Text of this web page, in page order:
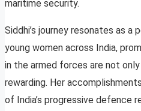
maritime security.
Siddhi’s journey resonates as
young women across India,
in the armed forces are not
rewarding. Her
of India’s progressive defence